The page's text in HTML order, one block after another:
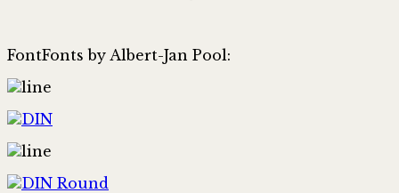
FontFonts by Albert-Jan Pool: